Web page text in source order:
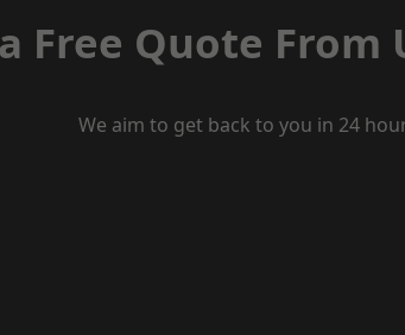
Free Quote From
We aim to get back to you in 24